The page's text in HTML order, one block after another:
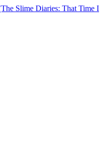
Slime Diaries: That Time I